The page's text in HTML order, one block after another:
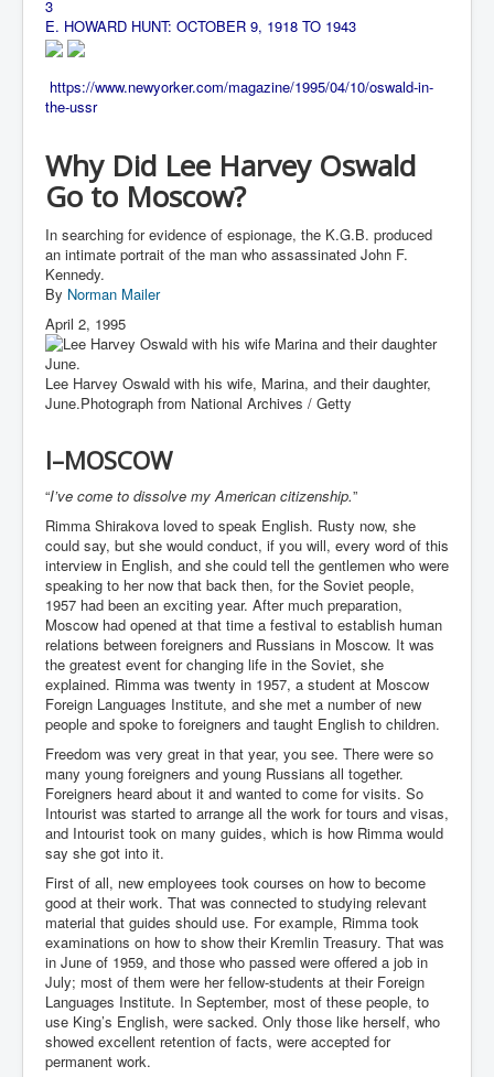
TheSunKing_RupertMurdoch'sEndlessReign
HumanTraffickingSexTrade
IndianNewspapers&Blogs
WorldMilitarySpending2023_TwoTrillionPlus
WorstPlacesToBeInNuclearWar
NewYorkTimesFeb2023
FacebookZuckerberg_NewsCorpMurdoch_Twitter_CIA
_FBI_MI6_MKUltra_Drug&ChildTrafficking
EyesWideOpen
EyesWideOpen_Part2
EyesWideOpen_Part4
IndianInterestingStoriesFromINLNews.com
CIAHistory_LegacyOfAshesP1
NewYorkTimesNewsFebMarch2023P1
USandCIAMilitaryInterventionsSinceWWII
CIAOperationMindControl_MKUltra
USAHiddenHistory
NYTNewsMarch2023
TheSecretTeam
RupertMurdochsEndlesspower
Similarweb
TranceFormationOfAmerica
GerryHutch_TheBulletProofMonk
InsideTheEuropeanDrugCartelAlliance
AustraliasRealEstateIndustrysDeceptiveTactics
attheraces
TinaTurnerP1
3
E. HOWARD HUNT: OCTOBER 9, 1918 TO 1943
https://www.newyorker.com/magazine/1995/04/10/oswald-in-
the-ussr
Why Did Lee Harvey Oswald
Go to Moscow?
In searching for evidence of espionage, the K.G.B. produced
an intimate portrait of the man who assassinated John F.
Kennedy.
By Norman Mailer
April 2, 1995
Lee Harvey Oswald with his wife, Marina, and their daughter,
June.Photograph from National Archives / Getty
I–MOSCOW
“I’ve come to dissolve my American citizenship.”
Rimma Shirakova loved to speak English. Rusty now, she
could say, but she would conduct, if you will, every word of this
interview in English, and she could tell the gentlemen who were
speaking to her now that back then, for the Soviet people,
1957 had been an exciting year. After much preparation,
Moscow had opened at that time a festival to establish human
relations between foreigners and Russians in Moscow. It was
the greatest event for changing life in the Soviet, she
explained. Rimma was twenty in 1957, a student at Moscow
Foreign Languages Institute, and she met a number of new
people and spoke to foreigners and taught English to children.
Freedom was very great in that year, you see. There were so
many young foreigners and young Russians all together.
Foreigners heard about it and wanted to come for visits. So
Intourist was started to arrange all the work for tours and visas,
and Intourist took on many guides, which is how Rimma would
say she got into it.
First of all, new employees took courses on how to become
good at their work. That was connected to studying relevant
material that guides should use. For example, Rimma took
examinations on how to show their Kremlin Treasury. That was
in June of 1959, and those who passed were offered a job in
July; most of them were her fellow-students at their Foreign
Languages Institute. In September, most of these people, to
use King’s English, were sacked. Only those like herself, who
showed excellent retention of facts, were accepted for
permanent work.